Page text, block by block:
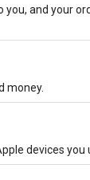
and your
money.
devices you